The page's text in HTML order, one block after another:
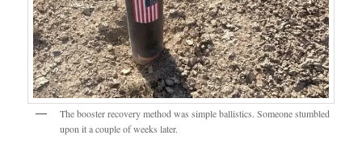
The booster recovery method was simple ballistics. Someone stumbled
upon it a couple of weeks later.